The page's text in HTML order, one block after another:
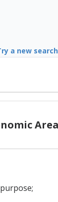
a new search
Area